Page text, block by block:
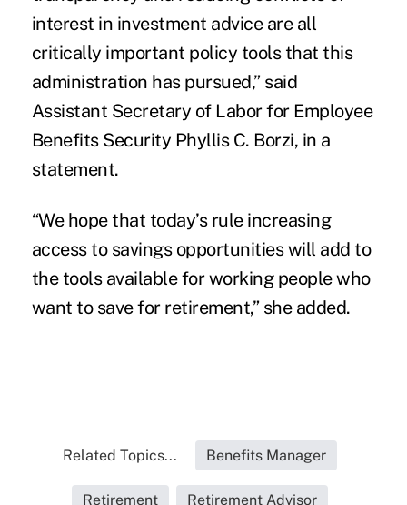
interest in investment advice are all
critically important policy tools that this
administration has pursued,” said
Assistant Secretary of Labor for Employee
Benefits Security Phyllis C. Borzi, in a
statement.
“We hope that today’s rule increasing
access to savings opportunities will add to
the tools available for working people who
want to save for retirement,” she added.
Related Topics... Benefits Manager
Retirement Retirement Advisor